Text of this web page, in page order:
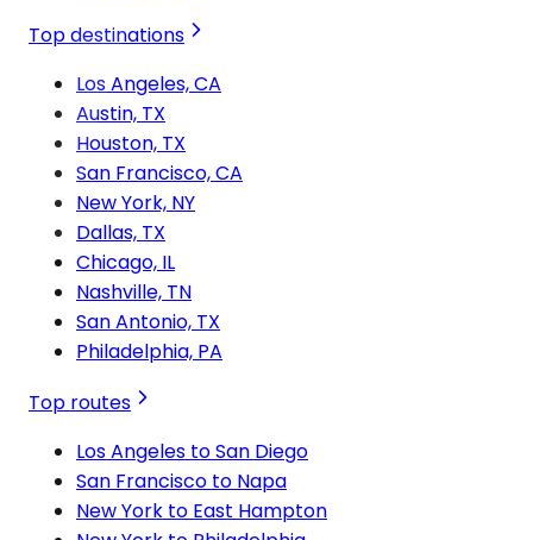
Top destinations
Los Angeles, CA
Austin, TX
Houston, TX
San Francisco, CA
New York, NY
Dallas, TX
Chicago, IL
Nashville, TN
San Antonio, TX
Philadelphia, PA
Top routes
Los Angeles to San Diego
San Francisco to Napa
New York to East Hampton